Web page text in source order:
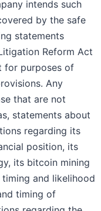
intends such
by the safe
statements
Reform Act
for purposes of
Any
that are not
statements about
regarding its
position, its
its bitcoin mining
and likelihood
timing of